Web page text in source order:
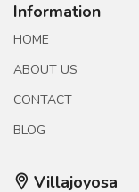
Information
HOME
ABOUT US
CONTACT
BLOG
Villajoyosa